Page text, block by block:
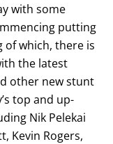
with some
putting
of which, there is
the latest
other new stunt
top and up-
Nik Pelekai
Kevin Rogers,